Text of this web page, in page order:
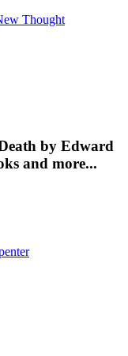
by Edward
and more...